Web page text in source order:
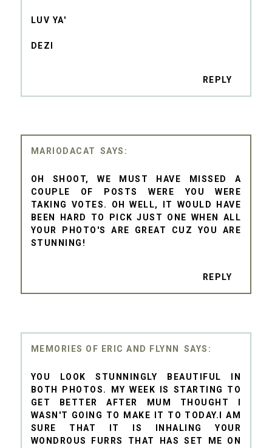
LUV YA'
DEZI
REPLY
MARIODACAT
OH SHOOT, WE MUST HAVE MISSED A
COUPLE OF POSTS WERE YOU WERE
TAKING VOTES. OH WELL, IT WOULD HAVE
BEEN HARD TO PICK JUST ONE WHEN ALL
YOUR PHOTO'S ARE GREAT CUZ YOU ARE
STUNNING!
REPLY
MEMORIES OF ERIC AND FLYNN
YOU LOOK STUNNINGLY BEAUTIFUL IN
BOTH PHOTOS. MY WEEK IS STARTING TO
GET BETTER AFTER MUM THOUGHT I
WASN'T GOING TO MAKE IT TO TODAY.I AM
SURE THAT IT IS INHALING YOUR
WONDROUS FURRS THAT HAS SET ME ON